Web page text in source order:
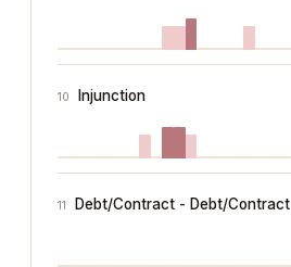
10 Injunction
11 Debt/Contract - Debt/Contract